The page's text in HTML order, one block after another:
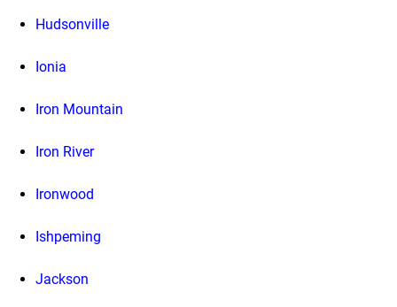
Hudsonville
Ionia
Iron Mountain
Iron River
Ironwood
Ishpeming
Jackson